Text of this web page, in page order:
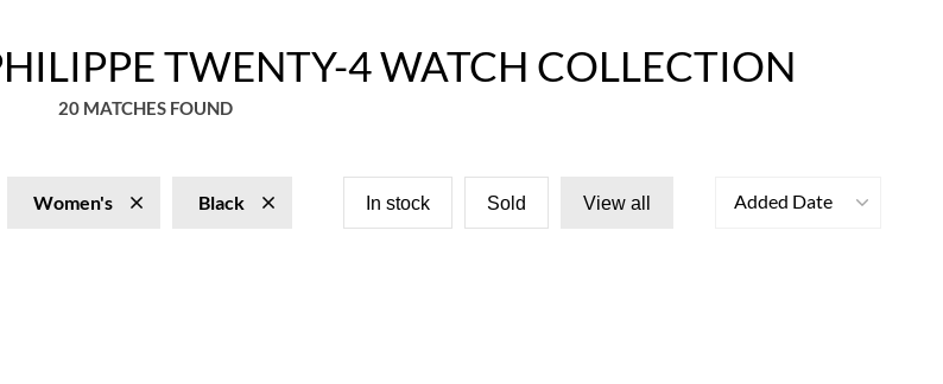
TWENTY-4 WATCH COLLECTION
20 MATCHES FOUND
Women's Black In stock Sold View all Added Date